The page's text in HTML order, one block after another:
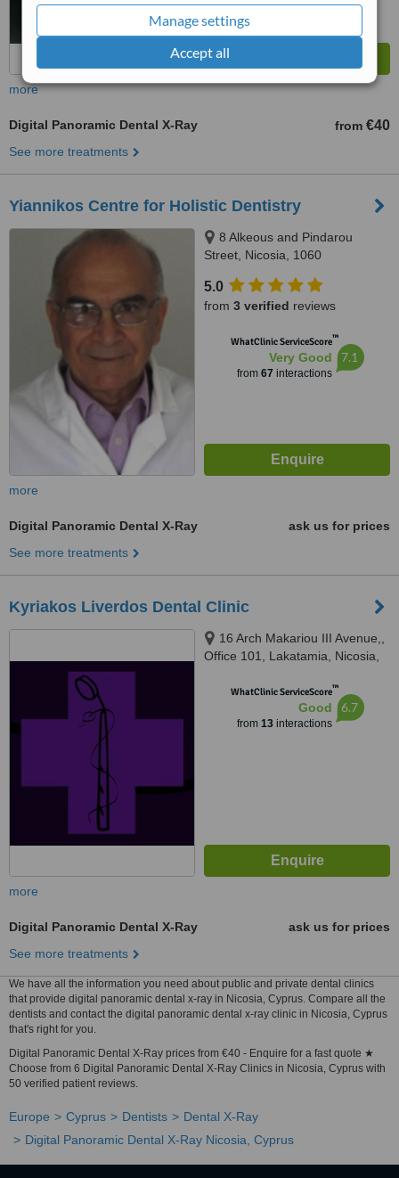
Manage settings
Accept all
more
Digital Panoramic Dental X-Ray from €40
See more treatments
Yiannikos Centre for Holistic Dentistry
8 Alkeous and Pindarou
Street, Nicosia, 1060
5.0
from 3 verified reviews
WhatClinic ServiceScore™
Very Good
from 67 interactions
7.1
more
Digital Panoramic Dental X-Ray
ask us for prices
See more treatments
Kyriakos Liverdos Dental Clinic
16 Arch Makariou III Avenue,,
Office 101, Lakatamia, Nicosia,
WhatClinic ServiceScore™
Good
from 13interactions
6.7
more
Digital Panoramic Dental X-Ray
ask us for prices
See more treatments
We have all the information you need about public and private dental clinics
that provide digital panoramic dental x-ray in Nicosia, Cyprus. Compare all the
dentists and contact the digital panoramic dental x-ray clinic in Nicosia, Cyprus
that's right for you.
Digital Panoramic Dental X-Ray prices from €40 - Enquire for a fast quote ★
Choose from 6 Digital Panoramic Dental X-Ray Clinics in Nicosia, Cyprus with
50 verified patient reviews.
Europe Cyprus Dentists
Dental X-Ray
Digital Panoramic Dental X-Ray Nicosia, Cyprus